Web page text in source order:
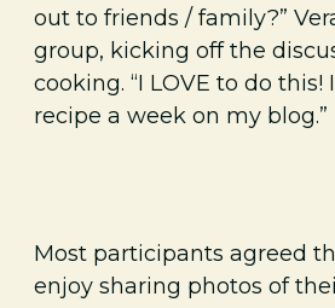
out to friends / family?”
group, kicking off the
cooking. “I LOVE to do this!
recipe a week on my blog.”
Most participants agreed
enjoy sharing photos of